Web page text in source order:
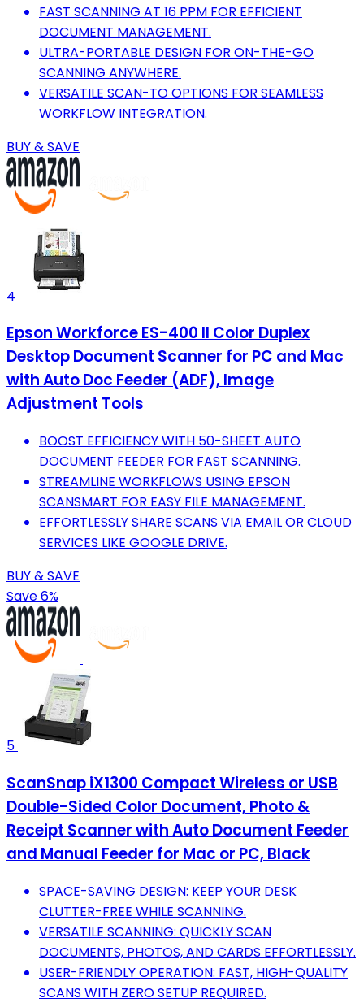
FAST SCANNING AT 16 PPM FOR EFFICIENT
DOCUMENT MANAGEMENT.
ULTRA-PORTABLE DESIGN FOR ON-THE-GO
SCANNING ANYWHERE.
VERSATILE SCAN-TO OPTIONS FOR SEAMLESS
WORKFLOW INTEGRATION.
BUY & SAVE
4
Epson Workforce ES-400 II Color Duplex
Desktop Document Scanner for PC and Mac
with Auto Doc Feeder (ADF), Image
Adjustment Tools
BOOST EFFICIENCY WITH 50-SHEET AUTO
DOCUMENT FEEDER FOR FAST SCANNING.
STREAMLINE WORKFLOWS USING EPSON
SCANSMART FOR EASY FILE MANAGEMENT.
EFFORTLESSLY SHARE SCANS VIA EMAIL OR CLOUD
SERVICES LIKE GOOGLE DRIVE.
BUY & SAVE
Save 6%
5
ScanSnap iX1300 Compact Wireless or USB
Double-Sided Color Document, Photo &
Receipt Scanner with Auto Document Feeder
and Manual Feeder for Mac or PC, Black
SPACE-SAVING DESIGN: KEEP YOUR DESK
CLUTTER-FREE WHILE SCANNING.
VERSATILE SCANNING: QUICKLY SCAN
DOCUMENTS, PHOTOS, AND CARDS EFFORTLESSLY.
USER-FRIENDLY OPERATION: FAST, HIGH-QUALITY
SCANS WITH ZERO SETUP REQUIRED.